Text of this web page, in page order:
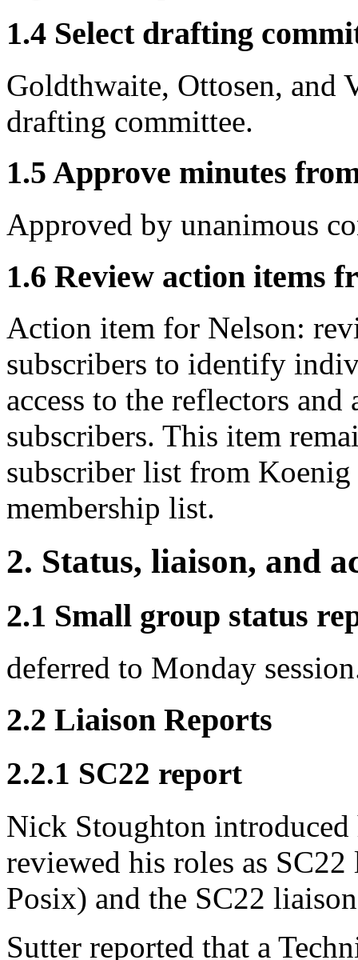
1.4 Select drafting
Goldthwaite, Ottosen, and
drafting committee.
1.5 Approve minutes
Approved by unanimous
1.6 Review action items
Action item for Nelson:
subscribers to identify
access to the reflectors
subscribers. This item
subscriber list from
membership list.
2. Status, liaison, and
2.1 Small group status
deferred to Monday
2.2 Liaison Reports
2.2.1 SC22 report
Nick Stoughton
reviewed his roles as
Posix) and the SC22
Sutter reported that a